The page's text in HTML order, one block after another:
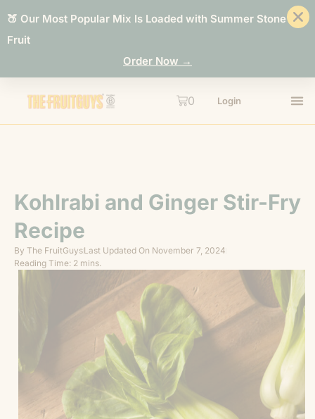
🍑 Our Most Popular Mix Is Loaded with Summer Stone
Fruit
Order Now →
0 Login
Kohlrabi and Ginger Stir-Fry
Recipe
By The FruitGuysLast Updated On November 7, 2024
Reading Time: 2 mins.